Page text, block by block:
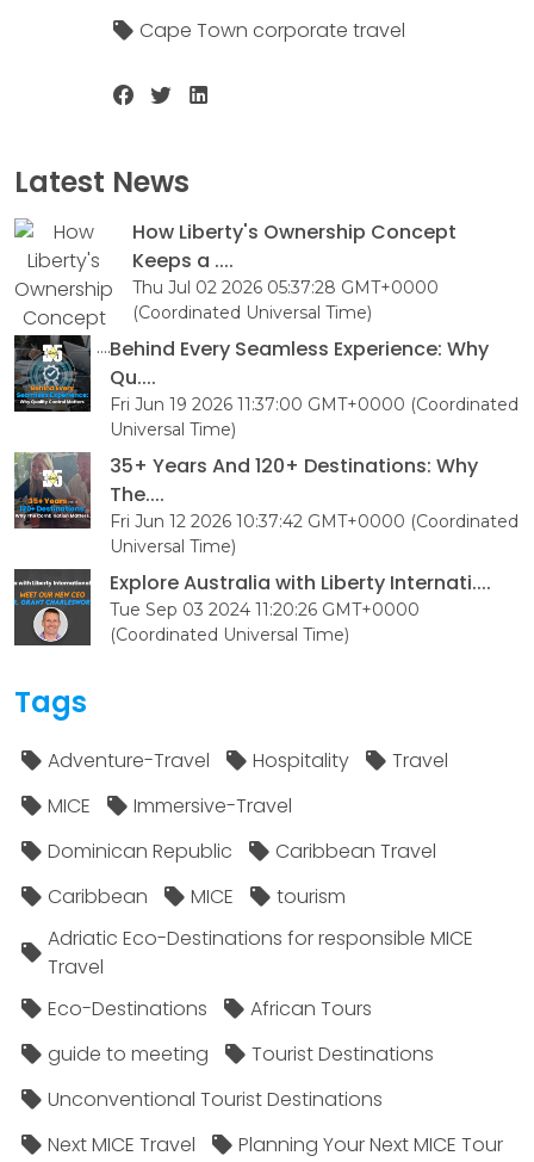
Cape Town corporate travel
Latest News
How Liberty's Ownership Concept
Keeps a ....
Thu Jul 02 2026 05:37:28 GMT+0000
(Coordinated Universal Time)
Behind Every Seamless Experience: Why
Qu....
Fri Jun 19 2026 11:37:00 GMT+0000 (Coordinated
Universal Time)
35+ Years And 120+ Destinations: Why
The....
Fri Jun 12 2026 10:37:42 GMT+0000 (Coordinated
Universal Time)
Explore Australia with Liberty Internati....
Tue Sep 03 2024 11:20:26 GMT+0000
(Coordinated Universal Time)
Tags
Adventure-Travel Hospitality
Travel
MICE
Immersive-Travel
Dominican Republic
Caribbean Travel
Caribbean
MICE
tourism
Adriatic Eco-Destinations for responsible MICE
Travel
Eco-Destinations
African Tours
guide to meeting
Tourist Destinations
Unconventional Tourist Destinations
Next MICE Travel
Planning Your Next MICE Tour